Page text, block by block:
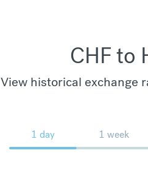
CHF to
View historical exchange
1 day 1 week